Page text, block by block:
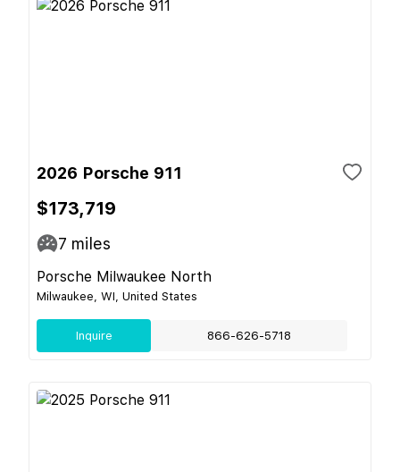
2026 Porsche 911
$173,719
7 miles
Porsche Milwaukee North
Milwaukee, WI, United States
Inquire 866-626-5718